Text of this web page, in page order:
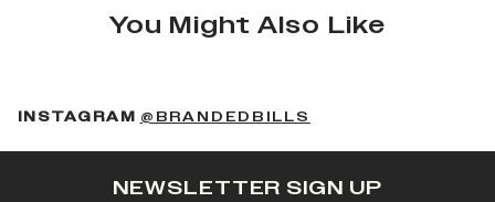
You Might Also Like
INSTAGRAM @BRANDEDBILLS
NEWSLETTER SIGN UP